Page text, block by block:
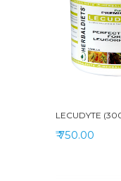
LECUDYTE
₹ 750.00